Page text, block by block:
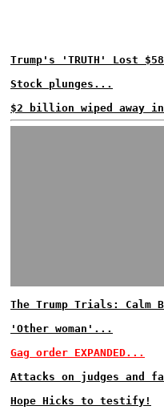
Trump's 'TRUTH' Lost
Stock plunges...
$2 billion wiped away
The Trump Trials: Calm
'Other woman'...
Gag order EXPANDED...
Attacks on judges
Hope Hicks to testify!